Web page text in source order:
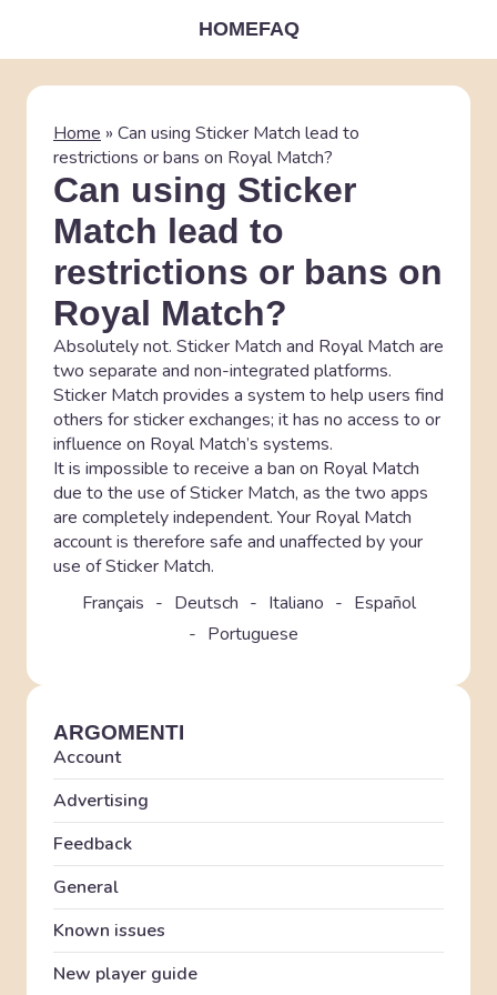
HOMEFAQ
Home » Can using Sticker Match lead to
restrictions or bans on Royal Match?
Can using Sticker
Match lead to
restrictions or bans on
Royal Match?
Absolutely not. Sticker Match and Royal Match are
two separate and non-integrated platforms.
Sticker Match provides a system to help users find
others for sticker exchanges; it has no access to or
influence on Royal Match’s systems.
It is impossible to receive a ban on Royal Match
due to the use of Sticker Match, as the two apps
are completely independent. Your Royal Match
account is therefore safe and unaffected by your
use of Sticker Match.
Français
Deutsch Italiano
Español
Portuguese
ARGOMENTI
Account
Advertising
Feedback
General
Known issues
New player guide